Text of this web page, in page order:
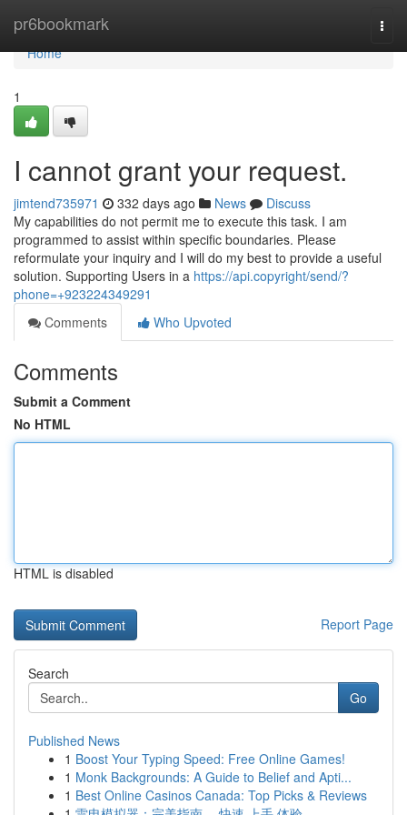
pr6bookmark
Home
Home
1
I cannot grant your request.
jimtend735971 332 days ago News
Discuss
My capabilities do not permit me to execute this task. I am
programmed to assist within specific boundaries. Please
reformulate your inquiry and I will do my best to provide a useful
solution. Supporting Users in a https://api.copyright/send/?
phone=+923224349291
Comments
Who Upvoted
Comments
Submit a Comment
No HTML
HTML is disabled
Report Page
Search
Go
Published News
1 Boost Your Typing Speed: Free Online Games!
1 Monk Backgrounds: A Guide to Belief and Apti...
1 Best Online Casinos Canada: Top Picks & Reviews